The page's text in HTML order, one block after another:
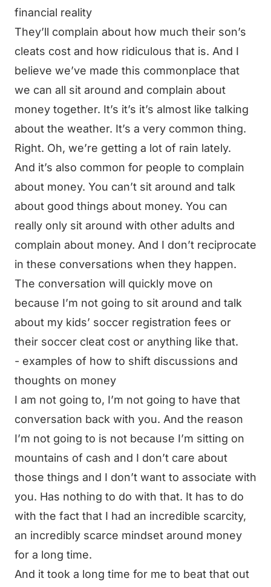
financial reality
They’ll complain about how much their son’s
cleats cost and how ridiculous that is. And I
believe we’ve made this commonplace that
we can all sit around and complain about
money together. It’s it’s it’s almost like talking
about the weather. It’s a very common thing.
Right. Oh, we’re getting a lot of rain lately.
And it’s also common for people to complain
about money. You can’t sit around and talk
about good things about money. You can
really only sit around with other adults and
complain about money. And I don’t reciprocate
in these conversations when they happen.
The conversation will quickly move on
because I’m not going to sit around and talk
about my kids’ soccer registration fees or
their soccer cleat cost or anything like that.
- examples of how to shift discussions and
thoughts on money
I am not going to, I’m not going to have that
conversation back with you. And the reason
I’m not going to is not because I’m sitting on
mountains of cash and I don’t care about
those things and I don’t want to associate with
you. Has nothing to do with that. It has to do
with the fact that I had an incredible scarcity,
an incredibly scarce mindset around money
for a long time.
And it took a long time for me to beat that out